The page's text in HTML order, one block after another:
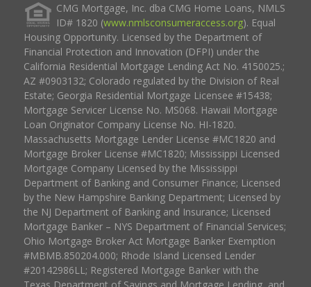
CMG Mortgage, Inc. dba CMG Home Loans, NMLS
ID# 1820 (www.nmlsconsumeraccess.org). Equal
Housing Opportunity. Licensed by the Department of
Financial Protection and Innovation (DFPI) under the
California Residential Mortgage Lending Act No. 4150025.;
AZ #0903132; Colorado regulated by the Division of Real
Estate; Georgia Residential Mortgage Licensee #15438;
Mortgage Servicer License No. MS068. Hawaii Mortgage
Loan Originator Company License No. HI-1820.
Massachusetts Mortgage Lender License #MC1820 and
Mortgage Broker License #MC1820; Mississippi Licensed
Mortgage Company Licensed by the Mississippi
Department of Banking and Consumer Finance; Licensed
by the New Hampshire Banking Department; Licensed by
the NJ Department of Banking and Insurance; Licensed
Mortgage Banker – NYS Department of Financial Services;
Ohio Mortgage Broker Act Mortgage Banker Exemption
#MBMB.850204.000; Rhode Island Licensed Lender
#20142986LL; Registered Mortgage Banker with the
Texas Department of Savings and Mortgage Lending, and